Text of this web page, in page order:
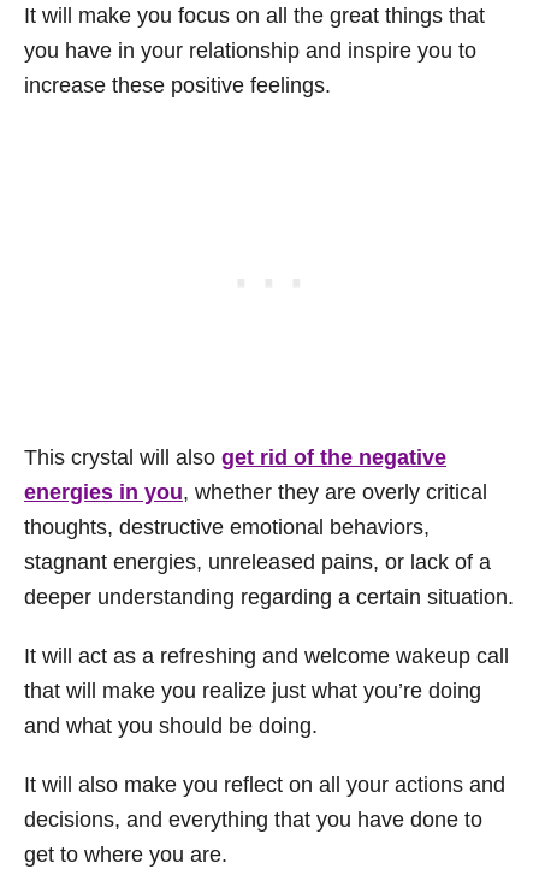
It will make you focus on all the great things that
you have in your relationship and inspire you to
increase these positive feelings.
This crystal will also get rid of the negative
energies in you, whether they are overly critical
thoughts, destructive emotional behaviors,
stagnant energies, unreleased pains, or lack of a
deeper understanding regarding a certain situation.
It will act as a refreshing and welcome wakeup call
that will make you realize just what you’re doing
and what you should be doing.
It will also make you reflect on all your actions and
decisions, and everything that you have done to
get to where you are.